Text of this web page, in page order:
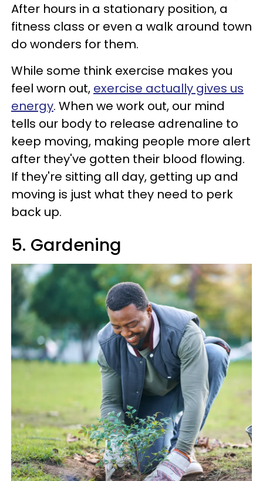
After hours in a stationary position, a
fitness class or even a walk around town
do wonders for them.
While some think exercise makes you
feel worn out, exercise actually gives us
energy. When we work out, our mind
tells our body to release adrenaline to
keep moving, making people more alert
after they've gotten their blood flowing.
If they're sitting all day, getting up and
moving is just what they need to perk
back up.
5. Gardening